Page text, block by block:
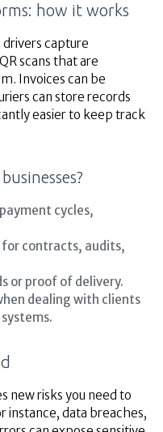
how it works
capture
scans that are
Invoices can be
can store records
easier to keep track
cycles,
contracts, audits,
or proof of delivery.
dealing with clients
new risks you need to
instance, data breaches,